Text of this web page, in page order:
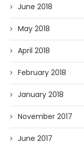
June 2018
May 2018
April 2018
February 2018
January 2018
November 2017
June 2017